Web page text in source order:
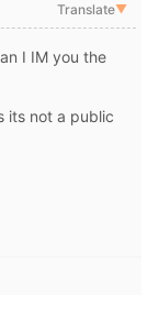
Translate▼
I IM you the
its not a public